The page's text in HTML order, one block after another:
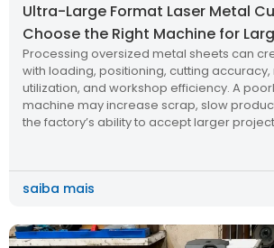
Ultra-Large Format Laser Metal
Choose the Right Machine for
Production
Processing oversized metal sheets can
with loading, positioning, cutting
utilization, and workshop efficiency. A
machine may increase scrap, slow
the factory’s ability to accept larger
saiba mais